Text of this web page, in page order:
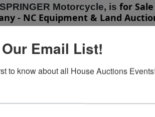
Motorcycle, is for
- NC Equipment & Land
Motorcycle, 3 helmets,
arefor Sale at Online Auction, by House
Motorcycle, 3721
2 leather jackets, one
pouch, excellent
Email List!
to know about all House Auctions Events!